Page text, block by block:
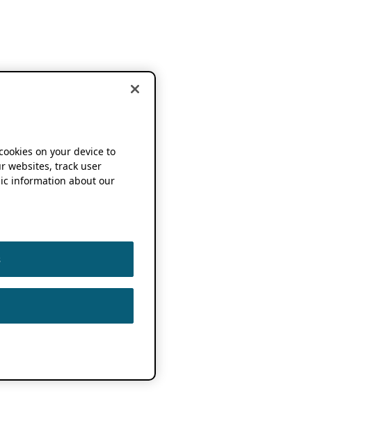
on your device to
websites, track user
information about our